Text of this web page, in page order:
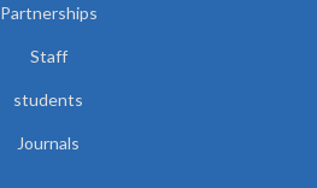
Partnerships
Staff
students
Journals